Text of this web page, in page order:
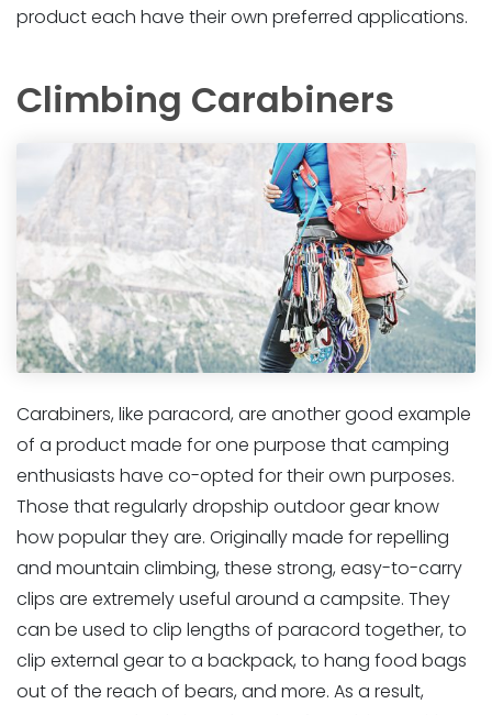
product each have their own preferred applications.
Climbing Carabiners
Carabiners, like paracord, are another good example
of a product made for one purpose that camping
enthusiasts have co-opted for their own purposes.
Those that regularly dropship outdoor gear know
how popular they are. Originally made for repelling
and mountain climbing, these strong, easy-to-carry
clips are extremely useful around a campsite. They
can be used to clip lengths of paracord together, to
clip external gear to a backpack, to hang food bags
out of the reach of bears, and more. As a result,